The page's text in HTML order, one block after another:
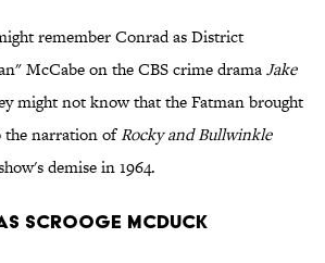
remember Conrad as District
McCabe on the CBS crime dramaJake
might not know that the Fatman brought
the narration ofRocky and Bullwinkle
demise in 1964.
Scrooge McDuck